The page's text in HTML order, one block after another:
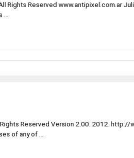
Rights Reserved www.antipixel.com.ar
Reserved Version 2.00. 2012. http://
of any of ...